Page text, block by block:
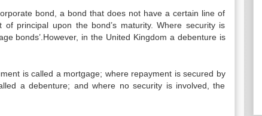
bond, a bond that does not have a certain line of
principal upon the bond’s maturity. Where security is
bonds’.However, in the United Kingdom a debenture is
is called a mortgage; where repayment is secured by
a debenture; and where no security is involved, the